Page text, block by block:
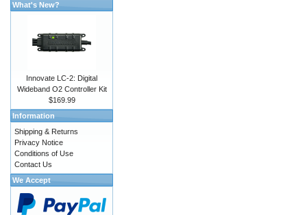
What's New?
Innovate LC-2: Digital
Wideband O2 Controller Kit
$169.99
Information
Shipping & Returns
Privacy Notice
Conditions of Use
Contact Us
We Accept